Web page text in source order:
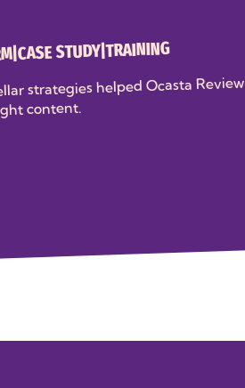
|CASE STUDY|TRAINING
strategies helped Ocasta Review
content.